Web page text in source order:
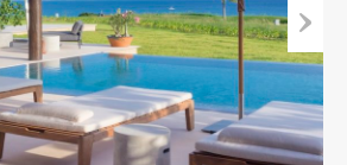
Next